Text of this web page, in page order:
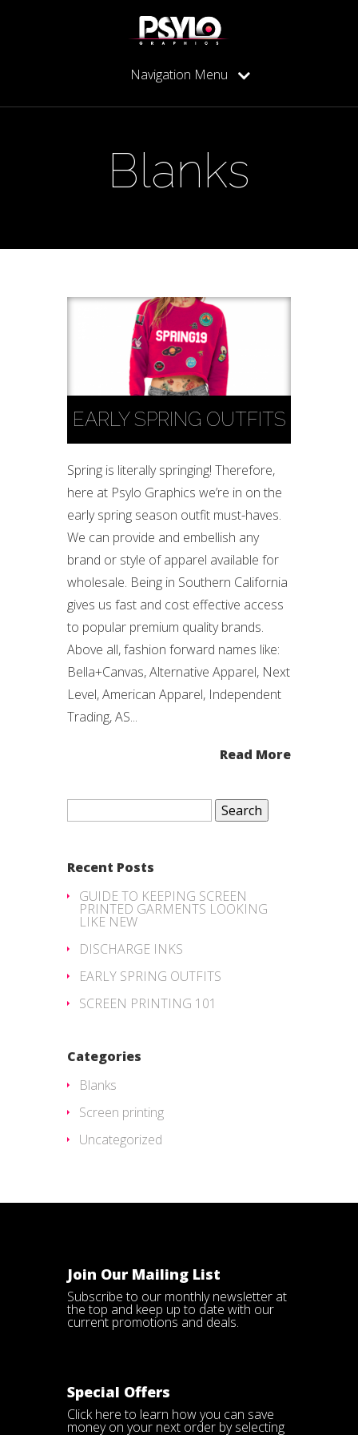
Navigation Menu
Blanks
EARLY SPRING OUTFITS
Spring is literally springing! Therefore,
here at Psylo Graphics we’re in on the
early spring season outfit must-haves.
We can provide and embellish any
brand or style of apparel available for
wholesale. Being in Southern California
gives us fast and cost effective access
to popular premium quality brands.
Above all, fashion forward names like:
Bella+Canvas, Alternative Apparel, Next
Level, American Apparel, Independent
Trading, AS...
Read More
Search
Recent Posts
GUIDE TO KEEPING SCREEN
PRINTED GARMENTS LOOKING
LIKE NEW
DISCHARGE INKS
EARLY SPRING OUTFITS
SCREEN PRINTING 101
Categories
Blanks
Screen printing
Uncategorized
Join Our Mailing List
Subscribe to our monthly newsletter at
the top and keep up to date with our
current promotions and deals.
Special Offers
Click hereto learn how you can save
money on your next order by selecting